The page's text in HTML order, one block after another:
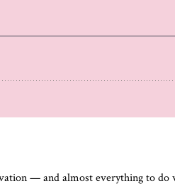
— and almost everything to do